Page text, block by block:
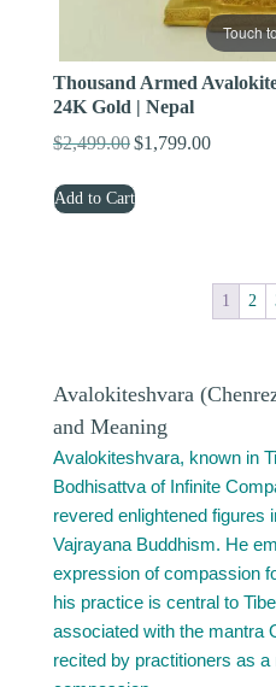
Touch
Thousand Armed
24K Gold | Nepal
$2,499.00 Original
was:
$1,799.00Current
Add to Cart
1 2
Avalokiteshvara
and Meaning
Avalokiteshvara, known in
Bodhisattva of Infinite
revered enlightened figures
Vajrayana Buddhism. He
expression of compassion
his practice is central to
associated with the mantra
recited by practitioners as